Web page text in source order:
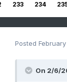
233 234
Posted
On 2/6/